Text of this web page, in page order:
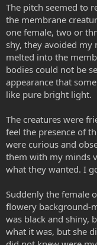
The pitch seemed to
the membrane
one female, two or
shy, they avoided my
melted into the
bodies could not be
appearance that
like pure bright light.
The creatures were
feel the presence of
were curious and
them with my minds
what they wanted. I
Suddenly the female
flowery background-
was black and shiny,
what it was, but she